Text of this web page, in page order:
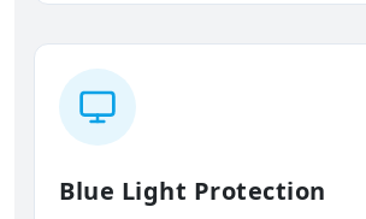
Blue Light Protection